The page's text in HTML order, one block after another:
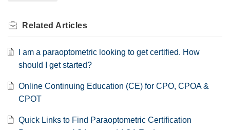
Related Articles
I am a paraoptometric looking to get certified. How
should I get started?
Online Continuing Education (CE) for CPO, CPOA &
CPOT
Quick Links to Find Paraoptometric Certification